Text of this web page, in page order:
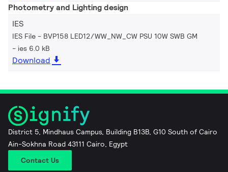
Photometry and Lighting design
IES
IES File - BVP158 LED12/WW_NW_CW PSU 10W SWB GM
ies 6.0 kB
Download
District 5, Mindhaus Campus, Building B13B, G10 South of Cairo
Ain-Sokhna Road 43111 Cairo, Egypt
Contact Us